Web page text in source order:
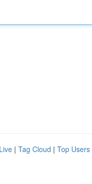
Live | Tag Cloud | Top Users